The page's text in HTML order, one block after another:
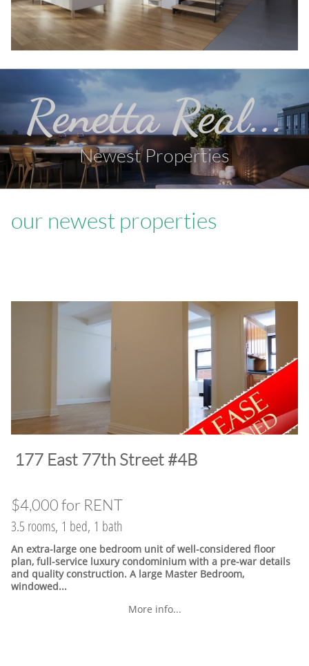
Renetta Real...
Newest Properties
our newest properties
​177 East 77th Street #4B
$4,000 for RENT
3.5 rooms, 1 bed, 1 bath
An extra-large one bedroom unit of well-considered floor
plan, full-service luxury condominium with a pre-war details
and quality construction. A large Master Bedroom,
windowed...
More info...